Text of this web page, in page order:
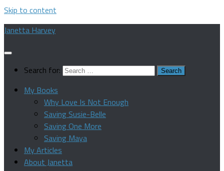
Skip to content
Janetta Harvey
Search for:
My Books
Why Love Is Not Enough
Saving Susie-Belle
Saving One More
Saving Maya
My Articles
About Janetta